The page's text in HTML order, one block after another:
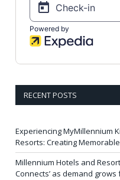
RECENT POSTS
Experiencing MyMillennium
Resorts: Creating
Millennium Hotels and
Connects’ as demand